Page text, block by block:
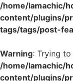
/home/lamachic/
content/plugins/
tags/tags/post-
Warning: Trying
/home/lamachic/
content/plugins/